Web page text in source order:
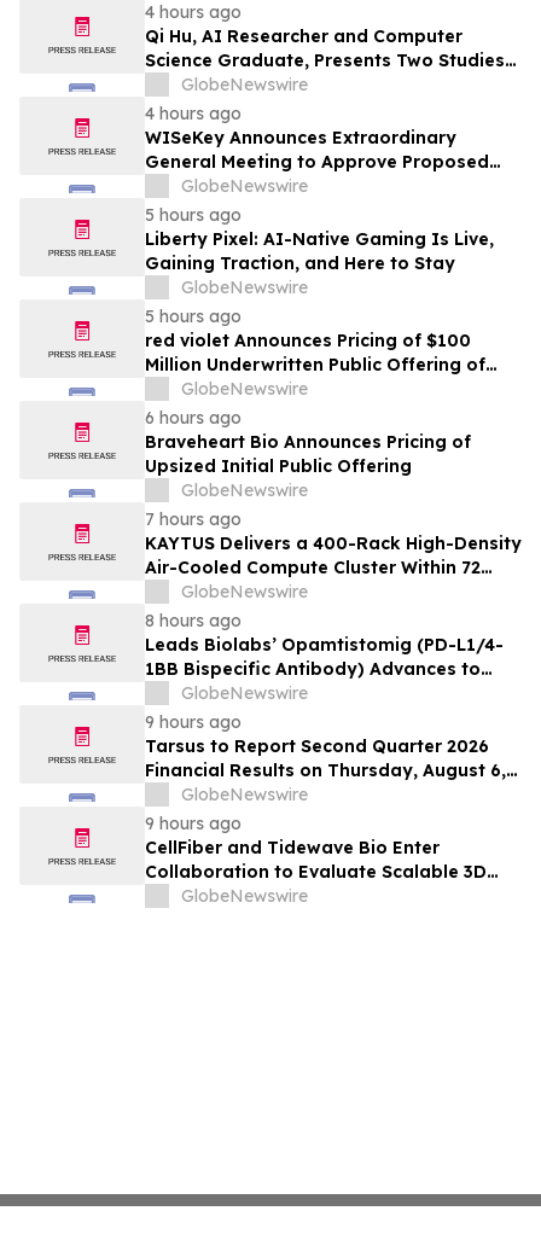
4 hours ago
Qi Hu, AI Researcher and Computer
Science Graduate, Presents Two Studies
in Financial Fraud Detection and
Explainable AI at ICIC 2026
GlobeNewswire
4 hours ago
WISeKey Announces Extraordinary
General Meeting to Approve Proposed
Redomiciliation to the British Virgin
Islands
GlobeNewswire
5 hours ago
Liberty Pixel: AI-Native Gaming Is Live,
Gaining Traction, and Here to Stay
GlobeNewswire
5 hours ago
red violet Announces Pricing of $100
Million Underwritten Public Offering of
Common Stock
GlobeNewswire
6 hours ago
Braveheart Bio Announces Pricing of
Upsized Initial Public Offering
GlobeNewswire
7 hours ago
KAYTUS Delivers a 400-Rack High-Density
Air-Cooled Compute Cluster Within 72
Days, Cutting Deployment Time by 60%
GlobeNewswire
8 hours ago
Leads Biolabs’ Opamtistomig (PD-L1/4-
1BB Bispecific Antibody) Advances to
Expansion Phase in First-Line
Hepatocellular Carcinoma Following
Positive Efficacy Signals
GlobeNewswire
9 hours ago
Tarsus to Report Second Quarter 2026
Financial Results on Thursday, August 6,
2026GlobeNewswire
9 hours ago
CellFiber and Tidewave Bio Enter
Collaboration to Evaluate Scalable 3D
Manufacturing for Next-Generation Solid
GlobeNewswire